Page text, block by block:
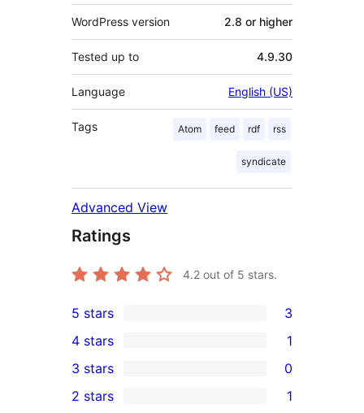
WordPress version 2.8 or higher
Tested up to 4.9.30
Language English (US)
Tags Atom feed rdf rss
syndicate
Advanced View
Ratings
4.2 out of 5 stars.
3
5-
star
reviews
5 stars 3
4-
star
4 stars 1
0
3-
3 stars 0
2 stars 1